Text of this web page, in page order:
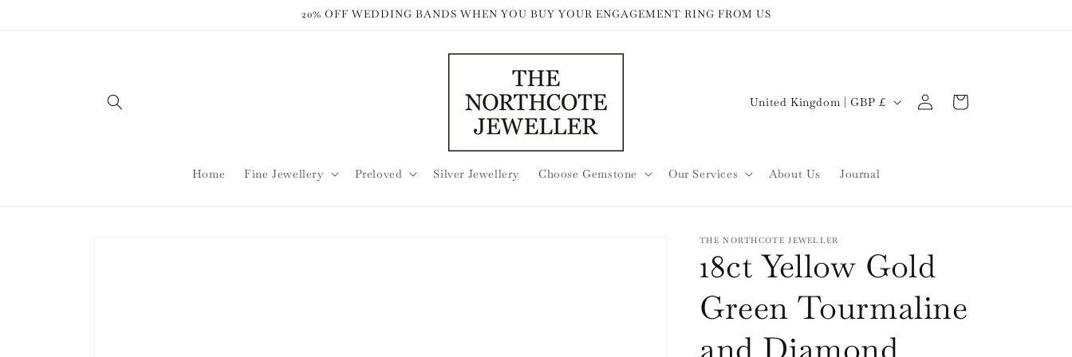
20% OFF WEDDING BANDS WHEN YOU BUY YOUR ENGAGEMENT RING FROM US
Home Fine Jewellery Preloved Silver Jewellery Choose Gemstone Our Services About Us Journal
C
n
y
/
e
g
United Kingdom | GBP £
Log
in
Cart
THE NORTHCOTE JEWELLER
18ct Yellow Gold
Green Tourmaline